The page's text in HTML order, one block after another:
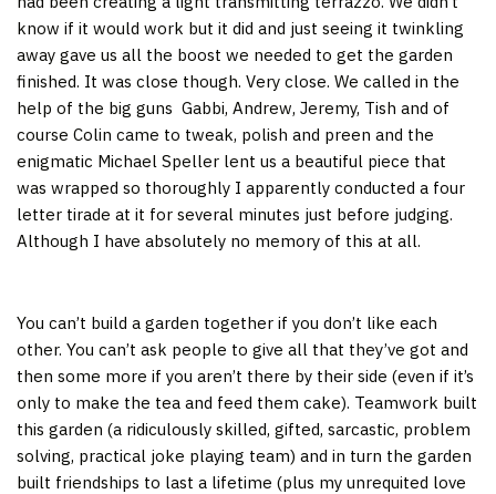
know if it would work but it did and just seeing it twinkling
away gave us all the boost we needed to get the garden
finished. It was close though. Very close. We called in the
help of the big guns Gabbi, Andrew, Jeremy, Tish and of
course Colin came to tweak, polish and preen and the
enigmatic Michael Speller lent us a beautiful piece that
was wrapped so thoroughly I apparently conducted a four
letter tirade at it for several minutes just before judging.
Although I have absolutely no memory of this at all.
You can’t build a garden together if you don’t like each
other. You can’t ask people to give all that they’ve got and
then some more if you aren’t there by their side (even if it’s
only to make the tea and feed them cake). Teamwork built
this garden (a ridiculously skilled, gifted, sarcastic, problem
solving, practical joke playing team) and in turn the garden
built friendships to last a lifetime (plus my unrequited love